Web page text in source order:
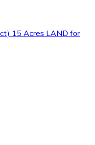
15 Acres LAND for